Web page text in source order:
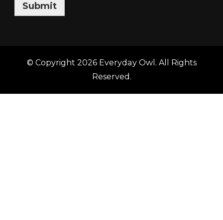
Submit
© Copyright 2026 Everyday Owl . All Rights
Reserved.